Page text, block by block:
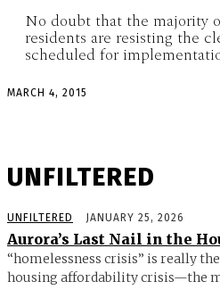
No doubt that the majority
residents are resisting the
scheduled for
MARCH 4, 2015
UNFILTERED
UNFILTERED JANUARY 25, 2026
Aurora’s Last Nail in the
“homelessness crisis” is really
housing affordability crisis—the